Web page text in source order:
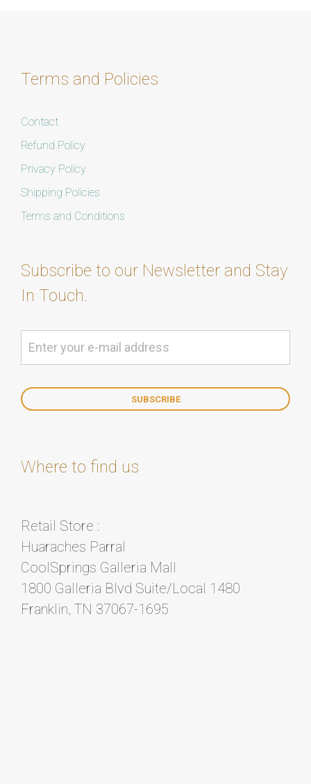
Terms and Policies
Contact
Refund Policy
Privacy Policy
Shipping Policies
Terms and Conditions
Subscribe to our Newsletter and Stay
In Touch.
Where to find us
Retail Store :
Huaraches Parral
CoolSprings Galleria Mall
1800 Galleria Blvd Suite/Local 1480
Franklin, TN 37067-1695